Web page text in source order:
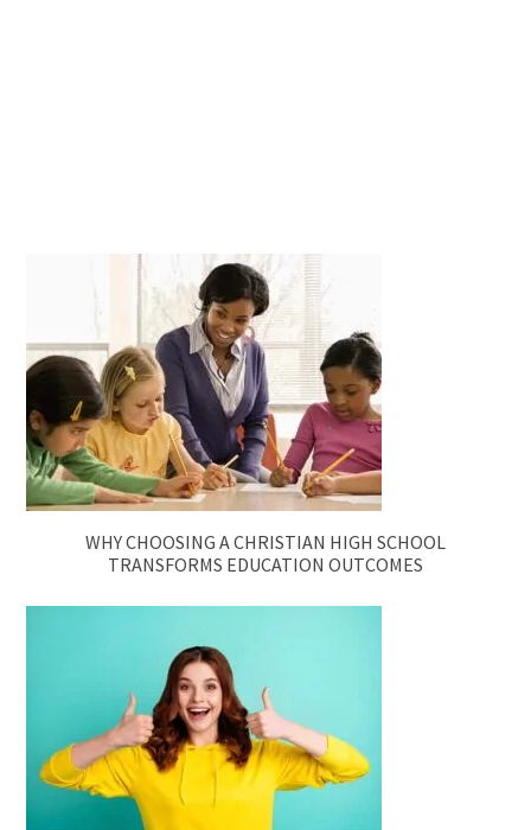
WHY CHOOSING A CHRISTIAN HIGH SCHOOL
TRANSFORMS EDUCATION OUTCOMES